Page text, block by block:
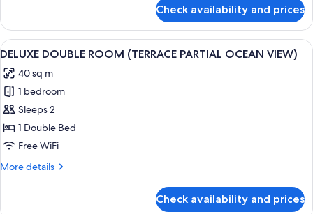
Beds
(Ocean)
Suite,
Double
(Ocean)
Check availability and prices
View
all
photos
for
DELUXE
DOUBLE
ROOM
PARTIAL
A spacious hotel room with a large
1
DELUXE DOUBLE ROOM (TERRACE PARTIAL OCEAN VIEW)
40 sq m
1 bedroom
Sleeps 2
1 Double Bed
Free WiFi
More details
More
Check availability and prices